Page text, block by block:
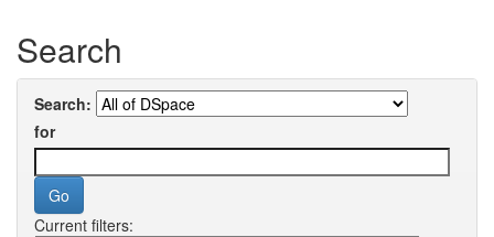
Search
Search:
for
Current filters: